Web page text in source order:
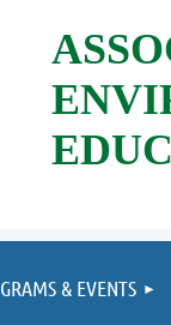
& EVENTS